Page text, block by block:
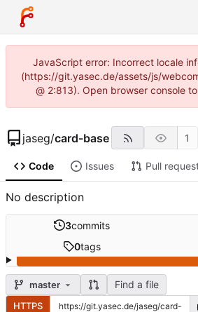
JavaScript error: Incorrect locale
(https://git.yasec.de/assets/js/
@ 2:813). Open browser console
jaseg/card-base 1
Code Issues Pull
No description
3commits
0tags
master Find a file
HTTPS